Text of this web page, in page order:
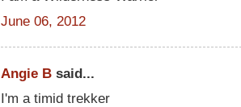
June 06, 2012
Angie B said...
I'm a timid trekker